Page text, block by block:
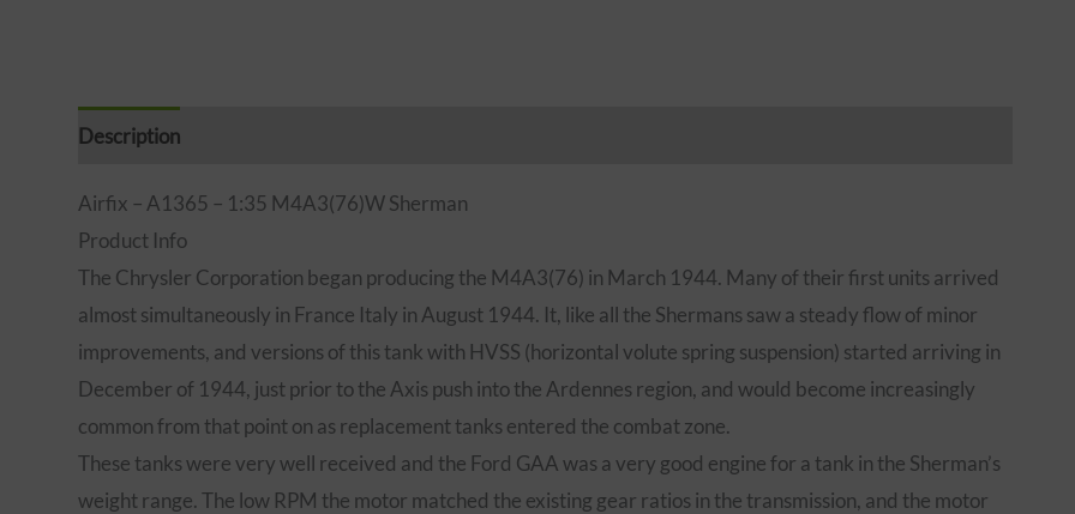
Description
Airfix – A1365 – 1:35 M4A3(76)W Sherman
Product Info
The Chrysler Corporation began producing the M4A3(76) in March 1944. Many of their first units arrived
almost simultaneously in France Italy in August 1944. It, like all the Shermans saw a steady flow of minor
improvements, and versions of this tank with HVSS (horizontal volute spring suspension) started arriving in
December of 1944, just prior to the Axis push into the Ardennes region, and would become increasingly
common from that point on as replacement tanks entered the combat zone.
These tanks were very well received and the Ford GAA was a very good engine for a tank in the Sherman’s
weight range. The low RPM the motor matched the existing gear ratios in the transmission, and the motor